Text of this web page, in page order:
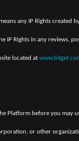
means any IP Rights created
IP Rights in any reviews,
located at
Platform before you may
or other